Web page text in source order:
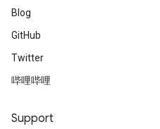
Blog
GitHub
Twitter
哔哩哔哩
Support